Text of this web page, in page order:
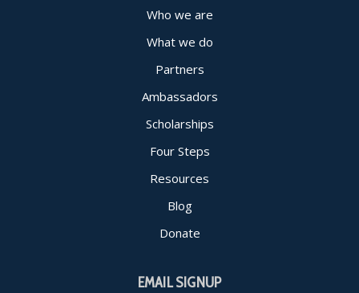
Who we are
What we do
Partners
Ambassadors
Scholarships
Four Steps
Resources
Blog
Donate
EMAIL SIGNUP